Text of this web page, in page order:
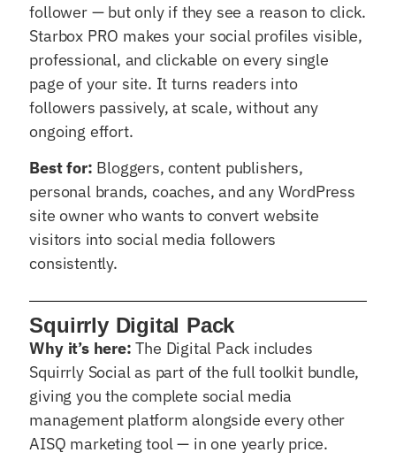
follower — but only if they see a reason to click.
Starbox PRO makes your social profiles visible,
professional, and clickable on every single
page of your site. It turns readers into
followers passively, at scale, without any
ongoing effort.
Best for: Bloggers, content publishers,
personal brands, coaches, and any WordPress
site owner who wants to convert website
visitors into social media followers
consistently.
Squirrly Digital Pack
Why it’s here: The Digital Pack includes
Squirrly Social as part of the full toolkit bundle,
giving you the complete social media
management platform alongside every other
AISQ marketing tool — in one yearly price.